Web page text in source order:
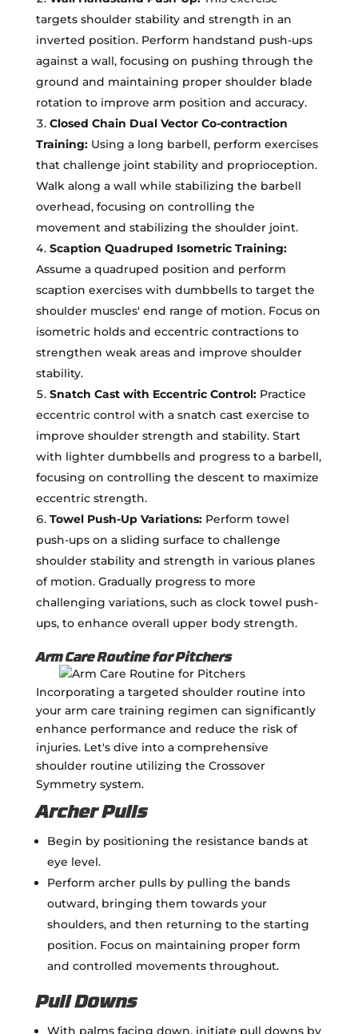
targets shoulder stability and strength in an
inverted position. Perform handstand push-ups
against a wall, focusing on pushing through the
ground and maintaining proper shoulder blade
rotation to improve arm position and accuracy.
Closed Chain Dual Vector Co-contraction
Training:Using a long barbell, perform exercises
that challenge joint stability and proprioception.
Walk along a wall while stabilizing the barbell
overhead, focusing on controlling the
movement and stabilizing the shoulder joint.
Scaption Quadruped Isometric Training:
Assume a quadruped position and perform
scaption exercises with dumbbells to target the
shoulder muscles' end range of motion. Focus on
isometric holds and eccentric contractions to
strengthen weak areas and improve shoulder
stability.
Snatch Cast with Eccentric Control:Practice
eccentric control with a snatch cast exercise to
improve shoulder strength and stability. Start
with lighter dumbbells and progress to a barbell,
focusing on controlling the descent to maximize
eccentric strength.
Towel Push-Up Variations:Perform towel
push-ups on a sliding surface to challenge
shoulder stability and strength in various planes
of motion. Gradually progress to more
challenging variations, such as clock towel push-
ups, to enhance overall upper body strength.
Arm Care Routine for Pitchers
Incorporating a targeted shoulder routine into
your arm care training regimen can significantly
enhance performance and reduce the risk of
injuries. Let's dive into a comprehensive
shoulder routine utilizing the Crossover
Symmetry system.
Archer Pulls
Begin by positioning the resistance bands at
eye level.
Perform archer pulls by pulling the bands
outward, bringing them towards your
shoulders, and then returning to the starting
position. Focus on maintaining proper form
and controlled movements throughout.
Pull Downs
With palms facing down, initiate pull downs by